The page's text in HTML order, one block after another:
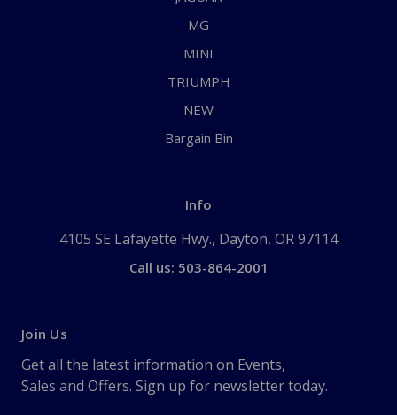
MG
MINI
TRIUMPH
NEW
Bargain Bin
Info
4105 SE Lafayette Hwy., Dayton, OR 97114
Call us: 503-864-2001
Join Us
Get all the latest information on Events,
Sales and Offers. Sign up for newsletter today.